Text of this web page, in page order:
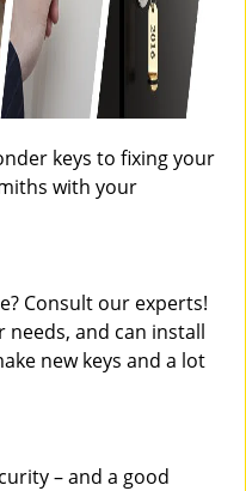
keys to fixing your
with your
Consult our experts!
and can install
new keys and a lot
– and a good